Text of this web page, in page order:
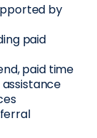
by
paid
paid time